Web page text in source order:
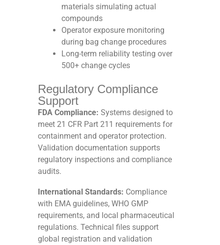
materials simulating actual
compounds
Operator exposure monitoring
during bag change procedures
Long-term reliability testing over
500+ change cycles
Regulatory Compliance
Support
FDA Compliance: Systems designed to
meet 21 CFR Part 211 requirements for
containment and operator protection.
Validation documentation supports
regulatory inspections and compliance
audits.
International Standards: Compliance
with EMA guidelines, WHO GMP
requirements, and local pharmaceutical
regulations. Technical files support
global registration and validation